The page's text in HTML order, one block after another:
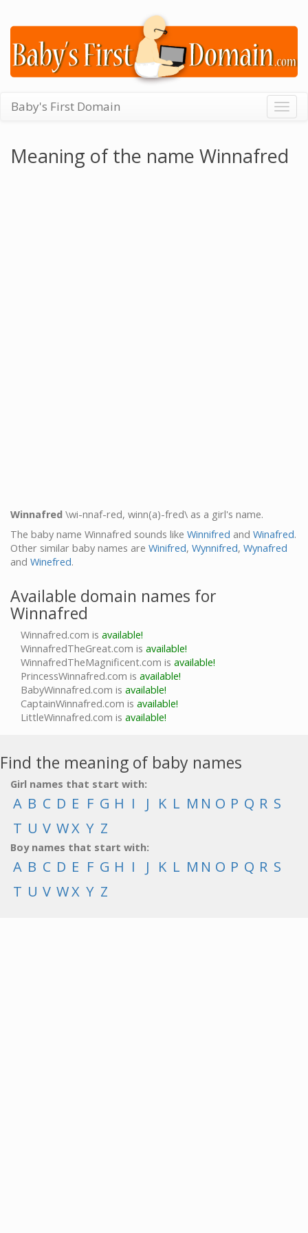
Baby's First Domain
Meaning of the name Winnafred
Winnafred \wi-nnaf-red, winn(a)-fred\ as a girl's name.
The baby name Winnafred sounds like Winnifred and Winafred.
Other similar baby names are Winifred, Wynnifred, Wynafred
and Winefred.
Available domain names for
Winnafred
Winnafred.com is available!
WinnafredTheGreat.com is available!
WinnafredTheMagnificent.com is available!
PrincessWinnafred.com is available!
BabyWinnafred.com is available!
CaptainWinnafred.com is available!
LittleWinnafred.com is available!
Find the meaning of baby names
Girl names that start with:
A B C D E F G H I J K L M N O P Q R S
T U V WX Y Z
Boy names that start with:
A B C D E F G H I J K L M N O P Q R S
T U V WX Y Z